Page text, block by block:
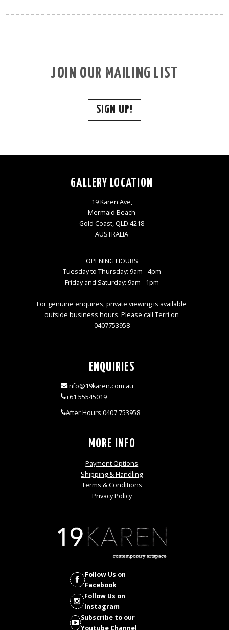
JOIN OUR MAILING LIST
SIGN UP!
GALLERY LOCATION
19 Karen Ave,
Mermaid Beach
Gold Coast, QLD 4218
AUSTRALIA
OPENING HOURS
Tuesday to Thursday: 9am - 4pm
Friday and Saturday: 9am - 1pm
For genuine enquires, private viewing is available
outside business hours. Please call Terri on
0407753958
ENQUIRIES
info@19karen.com.au
+61 55545019
After Hours 0407 753958
MORE INFO
Payment Options
Shipping & Handling
Terms & Conditions
Privacy Policy
Follow Us on
Facebook
Follow Us on
Instagram
Subscribe to our
Youtube Channel